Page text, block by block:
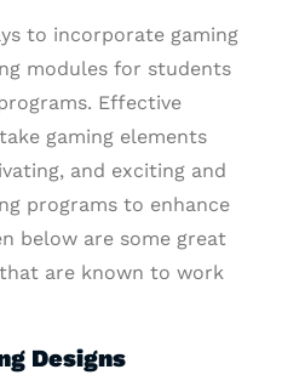
to incorporate gaming
modules for students
Effective
gaming elements
and exciting and
programs to enhance
below are some great
are known to work
Designs